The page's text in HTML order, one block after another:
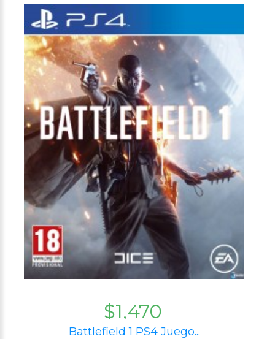
$1,470
Battlefield 1 PS4 Juego...